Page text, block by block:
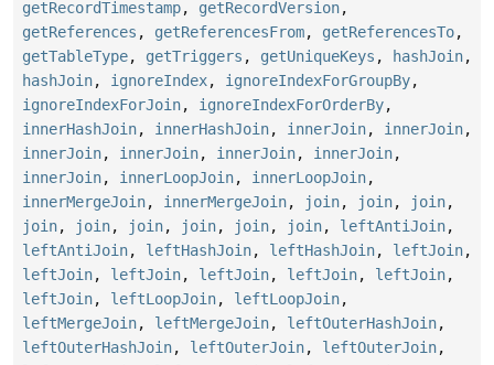
getRecordTimestamp, getRecordVersion,
getReferences , getReferencesFrom, getReferencesTo,
getTableType, getTriggers , getUniqueKeys , hashJoin,
hashJoin, ignoreIndex, ignoreIndexForGroupBy,
ignoreIndexForJoin, ignoreIndexForOrderBy,
innerHashJoin, innerHashJoin, innerJoin, innerJoin,
innerJoin, innerJoin, innerJoin, innerJoin,
innerJoin, innerLoopJoin, innerLoopJoin,
innerMergeJoin, innerMergeJoin, join, join, join,
join, join, join, join, join, join, leftAntiJoin,
leftAntiJoin, leftHashJoin, leftHashJoin, leftJoin,
leftJoin, leftJoin, leftJoin, leftJoin, leftJoin,
leftJoin, leftLoopJoin, leftLoopJoin,
leftMergeJoin, leftMergeJoin, leftOuterHashJoin,
leftOuterHashJoin, leftOuterJoin, leftOuterJoin,